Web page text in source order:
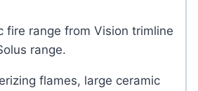
fire range from Vision trimline
range.
flames, large ceramic